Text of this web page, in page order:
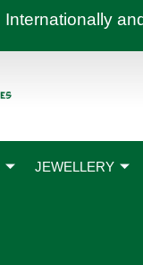
JEWELLERY